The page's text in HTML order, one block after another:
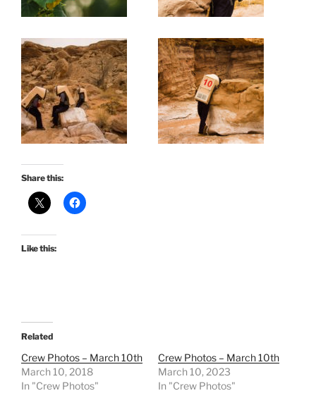
Share this:
Like this:
Related
Crew Photos – March 10th
March 10, 2018
In "Crew Photos"
Crew Photos – March 10th
March 10, 2023
In "Crew Photos"